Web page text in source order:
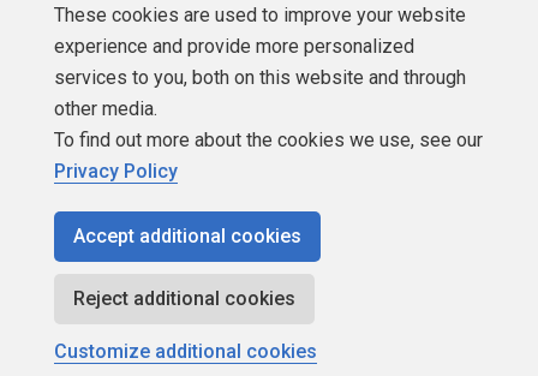
Authors
Newsletters
Build Lists
Copyright 1999 - 2026 Red Gate Software Ltd
These cookies are used to improve your website
experience and provide more personalized
services to you, both on this website and through
other media.
To find out more about the cookies we use, see our
Privacy Policy
Accept additional cookies
Reject additional cookies
Customize additional cookies